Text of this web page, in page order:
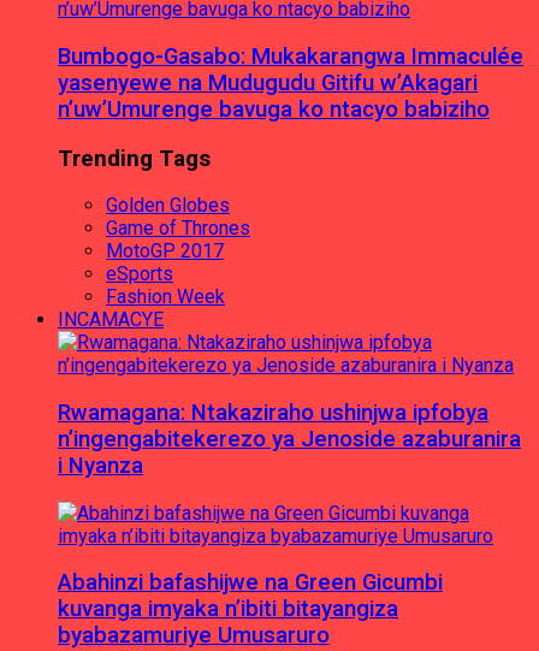
Bumbogo-Gasabo: Mukakarangwa Immaculée
yasenyewe na Mudugudu Gitifu w’Akagari
n’uw’Umurenge bavuga ko ntacyo babiziho
Trending Tags
Golden Globes
Game of Thrones
MotoGP 2017
eSports
Fashion Week
INCAMACYE
Rwamagana: Ntakaziraho ushinjwa ipfobya
n’ingengabitekerezo ya Jenoside azaburanira
i Nyanza
Abahinzi bafashijwe na Green Gicumbi
kuvanga imyaka n’ibiti bitayangiza
byabazamuriye Umusaruro